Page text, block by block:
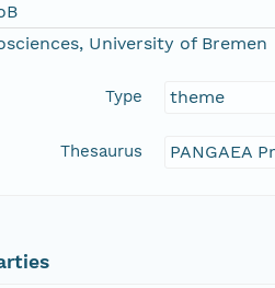
University of Bremen
Type theme
Thesaurus PANGAEA